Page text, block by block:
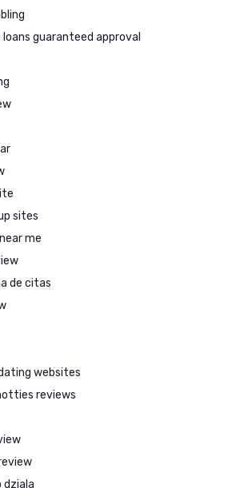
guaranteed approval
sites
me
de citas
websites
reviews
dziala